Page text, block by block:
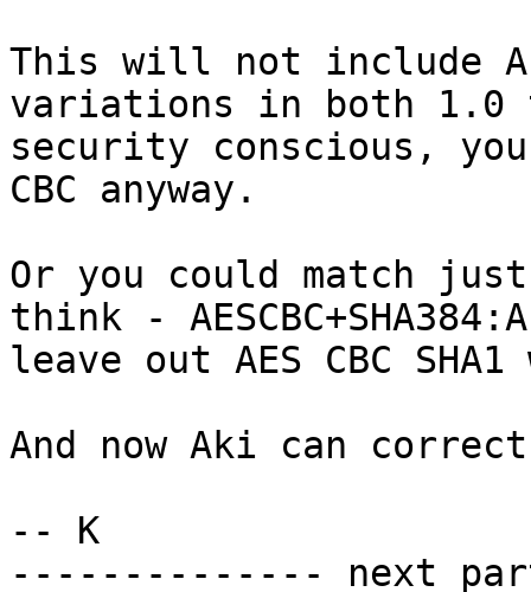
This will not include
variations in both
security conscious,
CBC anyway.
Or you could match
think -
leave out AES CBC
And now Aki can
-- K
-------------- next